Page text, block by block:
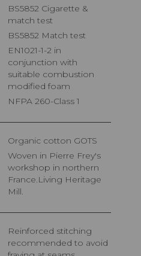
BS5852 Cigarette &
match test
BS5852 Match test
EN1021-1-2 in
conjunction with
suitable combustion
modified foam
NFPA 260-Class 1
Organic cotton GOTS
Woven in Pierre Frey's
workshop in northern
France.Living Heritage
Mill.
Reinforced stitching
recommended to avoid